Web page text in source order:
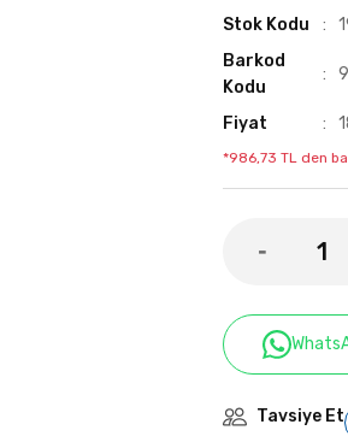
Stok Kodu
Barkod
Kodu
Fiyat
*986,73 TL den
Tavsiye Et